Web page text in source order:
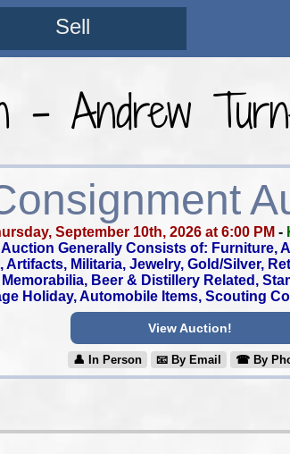
Sell
- Andrew
September 10th, 2026 at 6:00 PM -
Generally Consists of: Furniture,
Artifacts, Militaria, Jewelry, Gold/Silver,
Beer & Distillery Related,
Holiday, Automobile Items, Scouting
View Auction!
👤︎ In Person 📧︎ By Email ☎︎ By